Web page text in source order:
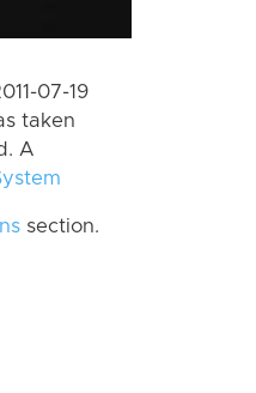
07-19
taken
A
section.